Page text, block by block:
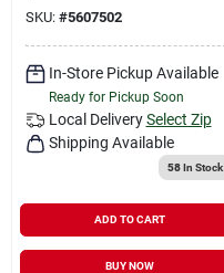
SKU: #5607502
In-Store Pickup Available
Ready for Pickup Soon
Local Delivery Select Zip
Shipping Available
58In Stock
ADD TO CART
BUY NOW